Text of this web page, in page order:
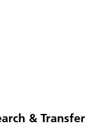
& Transfer